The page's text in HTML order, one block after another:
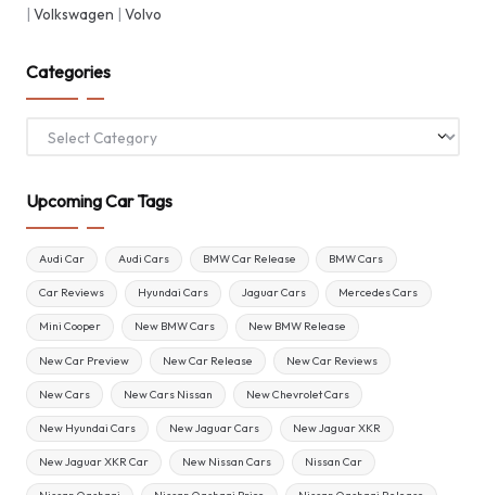
| Volkswagen | Volvo
Categories
Categories
Upcoming Car Tags
Audi Car Audi Cars BMW Car Release BMW Cars
Car Reviews Hyundai Cars Jaguar Cars Mercedes Cars
Mini Cooper New BMW Cars New BMW Release
New Car Preview New Car Release New Car Reviews
New Cars New Cars Nissan New Chevrolet Cars
New Hyundai Cars New Jaguar Cars New Jaguar XKR
New Jaguar XKR Car New Nissan Cars Nissan Car